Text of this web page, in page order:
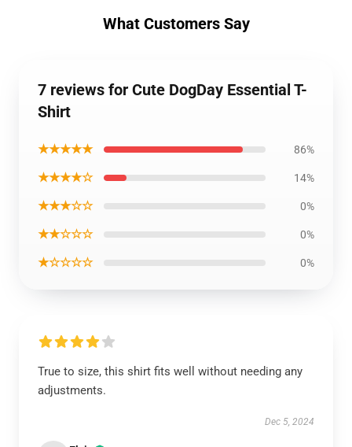
What Customers Say
7 reviews for Cute DogDay Essential T-
Shirt
★★★★★ 86%
★★★★☆ 14%
★★★☆☆ 0%
★★☆☆☆ 0%
★☆☆☆☆ 0%
True to size, this shirt fits well without needing any
adjustments.
Dec 5, 2024